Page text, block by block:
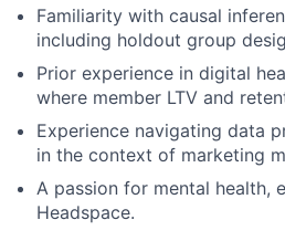
Familiarity with causal
including holdout group
Prior experience in digital
where member LTV and
Experience navigating data
in the context of marketing
A passion for mental health,
Headspace.